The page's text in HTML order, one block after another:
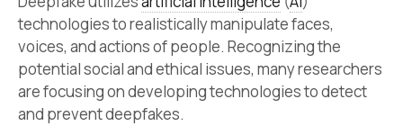
technologies to realistically manipulate faces,
voices, and actions of people. Recognizing the
potential social and ethical issues, many researchers
are focusing on developing technologies to detect
and prevent deepfakes.